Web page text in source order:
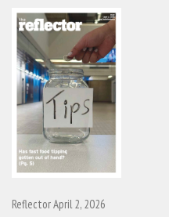
Reflector April 2, 2026